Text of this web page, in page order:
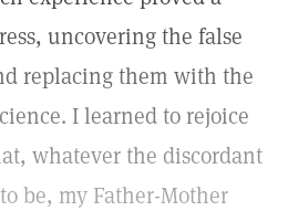
uncovering the false
replacing them with the
I learned to rejoice
whatever the discordant
be, my Father-Mother